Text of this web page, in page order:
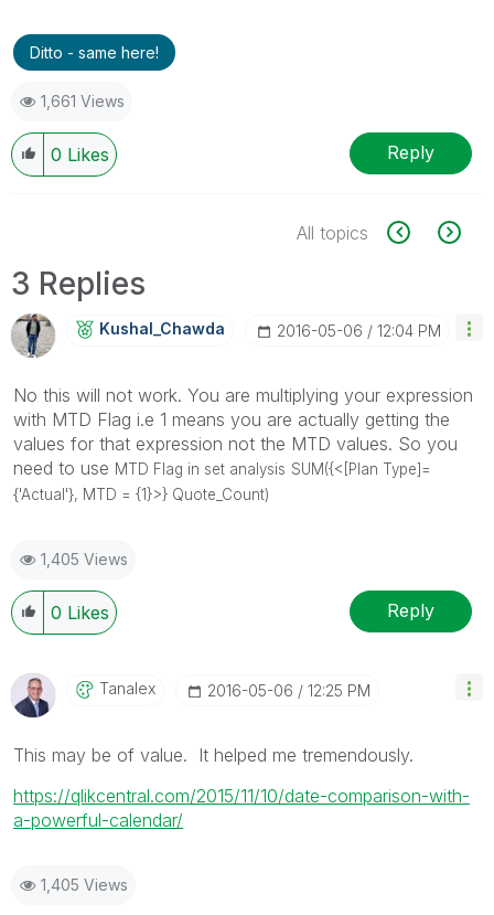
Ditto - same here!
1,661 Views
0 Likes Reply
All topics
3 Replies
Kushal_Chawda ‎2016-05-06 12:04 PM
No this will not work. You are multiplying your expression
with MTD Flag i.e 1 means you are actually getting the
values for that expression not the MTD values. So you
need to use MTD Flag in set analysis SUM({<[Plan Type]=
{'Actual'}, MTD = {1}>} Quote_Count)
1,405 Views
0 Likes Reply
Tanalex ‎2016-05-06 12:25 PM
This may be of value. It helped me tremendously.
https://qlikcentral.com/2015/11/10/date-comparison-with-
a-powerful-calendar/
1,405 Views